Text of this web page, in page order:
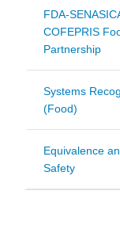
FDA-
COFEPRIS
Partnership
Systems
(Food)
Equivalence
Safety